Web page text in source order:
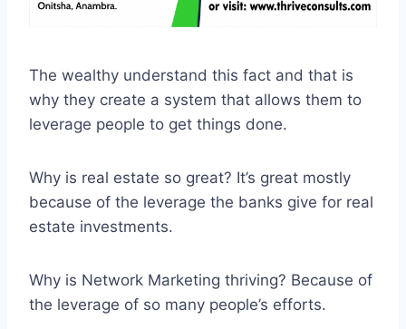
The wealthy understand this fact and that is
why they create a system that allows them to
leverage people to get things done.
Why is real estate so great? It’s great mostly
because of the leverage the banks give for real
estate investments.
Why is Network Marketing thriving? Because of
the leverage of so many people’s efforts.